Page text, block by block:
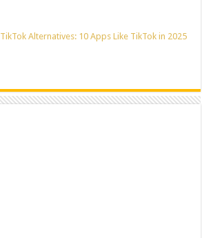
TikTok Alternatives: 10 Apps Like TikTok in 2025